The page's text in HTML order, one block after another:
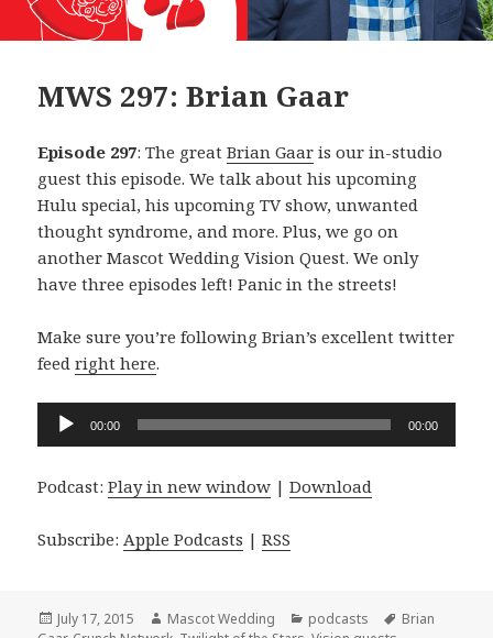
MWS 297: Brian Gaar
Episode 297: The greatBrian Gaar is our in-studio
guest this episode. We talk about his upcoming
Hulu special, his upcoming TV show, unwanted
thought syndrome, and more. Plus, we go on
another Mascot Wedding Vision Quest. We only
have three episodes left! Panic in the streets!
Make sure you’re following Brian’s excellent twitter
feedright here.
Audio
Player
00:00 00:00
Podcast:Play in new window |Download
Subscribe:Apple Podcasts |RSS
Posted
July 17, 2015 Author
Mascot Wedding Categories
podcasts Tags
Brian